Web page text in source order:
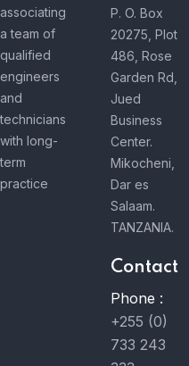
associating
a team of
qualified
engineers
and
technicians
with long-
term
practice
P. O. Box
20275, Plot
486, Rose
Garden Rd,
Jued
Business
Center.
Mikocheni,
Dar es
Salaam.
TANZANIA.
Contact
Phone :
+255 (0)
733 243